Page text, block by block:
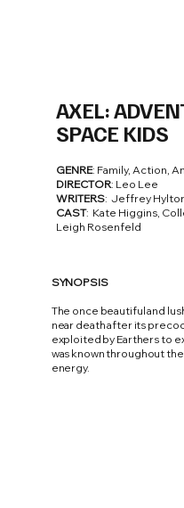
AXEL:
SPACE KIDS
GENRE: Family, Action,
DIRECTOR: Leo Lee
WRITERS: Jeffrey
CAST: Kate Higgins,
Leigh Rosenfeld
SYNOPSIS
The once beautiful and
near death after its
exploited by Earthers to
was known throughout
energy.